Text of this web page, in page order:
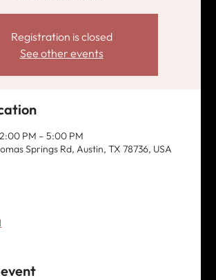
Registration is closed
See other events
PM – 5:00 PM
Springs Rd, Austin, TX 78736, USA